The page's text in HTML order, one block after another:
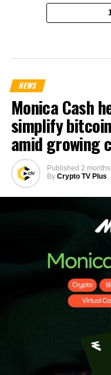
NEWS
Monica Cash
simplify
amid growing
Published 2
By Crypto TV Plus